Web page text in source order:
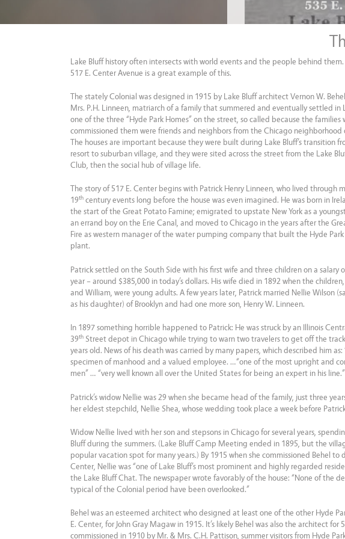
Lake Bluff history often intersects with world events and the people behind
517 E. Center Avenue is a great example of this.
The stately Colonial was designed in 1915 by Lake Bluff architect Vernon W.
Mrs. P.H. Linneen, matriarch of a family that summered and eventually settled in
one of the three “Hyde Park Homes” on the street, so called because the families
commissioned them were friends and neighbors from the Chicago neighborhood
The houses are important because they were built during Lake Bluff’s transition
resort to suburban village, and they were sited across the street from the Lake
Club, then the social hub of village life.
The story of 517 E. Center begins with Patrick Henry Linneen, who lived through
19th century events long before the house was even imagined. He was born in
the start of the Great Potato Famine; emigrated to upstate New York as a
an errand boy on the Erie Canal, and moved to Chicago in the years after the
Fire as western manager of the water pumping company that built the Hyde
plant.
Patrick settled on the South Side with his first wife and three children on a salary
year – around $385,000 in today’s dollars. His wife died in 1892 when the
and William, were young adults. A few years later, Patrick married Nellie Wilson
as his daughter) of Brooklyn and had one more son, Henry W. Linneen.
In 1897 something horrible happened to Patrick: He was struck by an Illinois
39th Street depot in Chicago while trying to warn two travelers to get off the
years old. News of his death was carried by many papers, which described him
specimen of manhood and a valued employee. …“one of the most upright and
men” … “very well known all over the United States for being an expert in his line.”
Patrick’s widow Nellie was 29 when she became head of the family, just three
her eldest stepchild, Nellie Shea, whose wedding took place a week before
Widow Nellie lived with her son and stepsons in Chicago for several years,
Bluff during the summers. (Lake Bluff Camp Meeting ended in 1895, but the
popular vacation spot for many years.) By 1915 when she commissioned Behel to
Center, Nellie was “one of Lake Bluff’s most prominent and highly regarded
the Lake Bluff Chat. The newspaper wrote favorably of the house: “None of the
typical of the Colonial period have been overlooked.”
Behel was an esteemed architect who designed at least one of the other Hyde
E. Center, for John Gray Magaw in 1915. It’s likely Behel was also the architect for
commissioned in 1910 by Mr. & Mrs. C.H. Pattison, summer visitors from Hyde